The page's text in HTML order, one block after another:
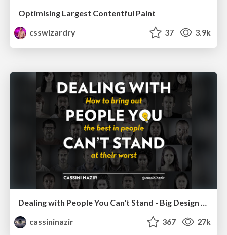
Optimising Largest Contentful Paint
csswizardry
37 3.9k
cassininazir
367 27k